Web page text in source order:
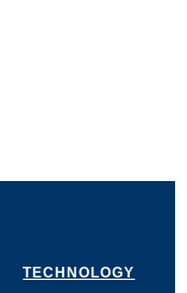
TECHNOLOGY